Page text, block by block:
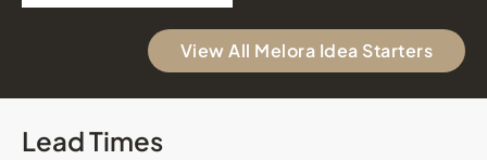
View All Melora Idea Starters
Lead Times